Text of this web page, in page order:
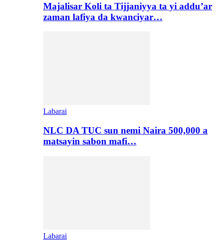
Majalisar Koli ta Tijjaniyya ta yi addu’ar
zaman lafiya da kwanciyar…
Labarai
NLC DA TUC sun nemi Naira 500,000 a
matsayin sabon mafi…
Labarai